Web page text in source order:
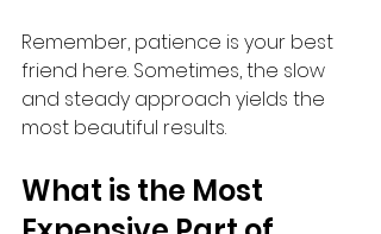
Remember, patience is your best
friend here. Sometimes, the slow
and steady approach yields the
most beautiful results.
What is the Most